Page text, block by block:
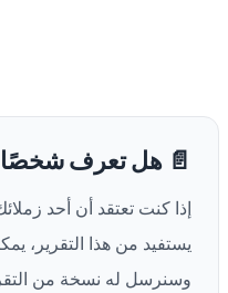
📄 هل تعرف شخصًا
إذا كنت تعتقد أن أحد
يستفيد من هذا التقرير،
وسنرسل له نسخة من